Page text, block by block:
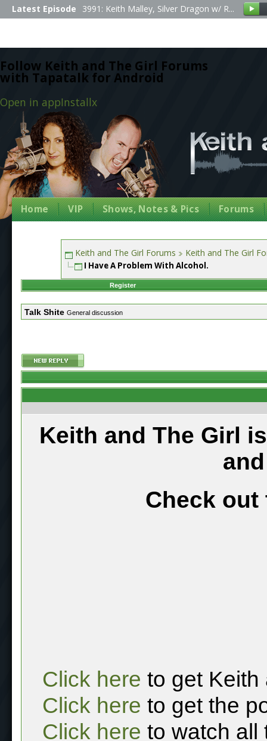
Follow Keith and The Girl Forums
with Tapatalk for Android
Open in appInstallx
Latest Episode 3991: Keith Malley, Silver Dragon w/ R...
Home VIP Shows, Notes & Pics Forums
Keith and The Girl Forums Keith and The Girl
I Have A Problem With Alcohol.
Register
Talk Shite General discussion
Keith and The Girl
Check out
Click here to get Keith
Click here to get the
Click here to watch all